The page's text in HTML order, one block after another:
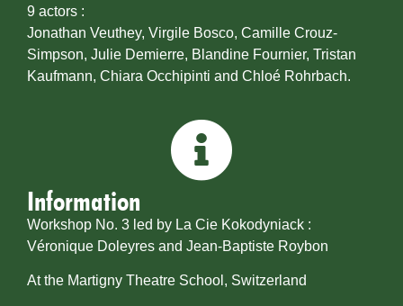
9 actors :
Jonathan Veuthey, Virgile Bosco, Camille Crouz-
Simpson, Julie Demierre, Blandine Fournier, Tristan
Kaufmann, Chiara Occhipinti and Chloé Rohrbach.
Information
Workshop No. 3 led by La Cie Kokodyniack :
Véronique Doleyres and Jean-Baptiste Roybon
At the Martigny Theatre School, Switzerland